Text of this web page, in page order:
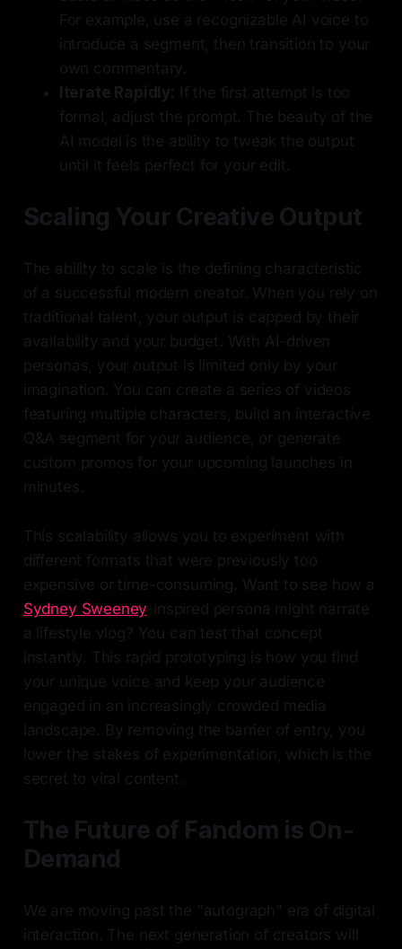
For example, use a recognizable AI voice to
introduce a segment, then transition to your
own commentary.
Iterate Rapidly: If the first attempt is too
formal, adjust the prompt. The beauty of the
AI model is the ability to tweak the output
until it feels perfect for your edit.
Scaling Your Creative Output
The ability to scale is the defining characteristic
of a successful modern creator. When you rely on
traditional talent, your output is capped by their
availability and your budget. With AI-driven
personas, your output is limited only by your
imagination. You can create a series of videos
featuring multiple characters, build an interactive
Q&A segment for your audience, or generate
custom promos for your upcoming launches in
minutes.
This scalability allows you to experiment with
different formats that were previously too
expensive or time-consuming. Want to see how a
Sydney Sweeney-inspired persona might narrate
a lifestyle vlog? You can test that concept
instantly. This rapid prototyping is how you find
your unique voice and keep your audience
engaged in an increasingly crowded media
landscape. By removing the barrier of entry, you
lower the stakes of experimentation, which is the
secret to viral content.
The Future of Fandom is On-
Demand
We are moving past the "autograph" era of digital
interaction. The next generation of creators will